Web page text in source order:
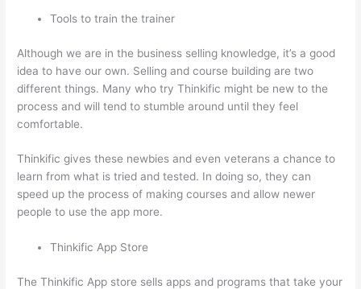
Tools to train the trainer
Although we are in the business selling knowledge, it’s a good
idea to have our own. Selling and course building are two
different things. Many who try Thinkific might be new to the
process and will tend to stumble around until they feel
comfortable.
Thinkific gives these newbies and even veterans a chance to
learn from what is tried and tested. In doing so, they can
speed up the process of making courses and allow newer
people to use the app more.
Thinkific App Store
The Thinkific App store sells apps and programs that take your